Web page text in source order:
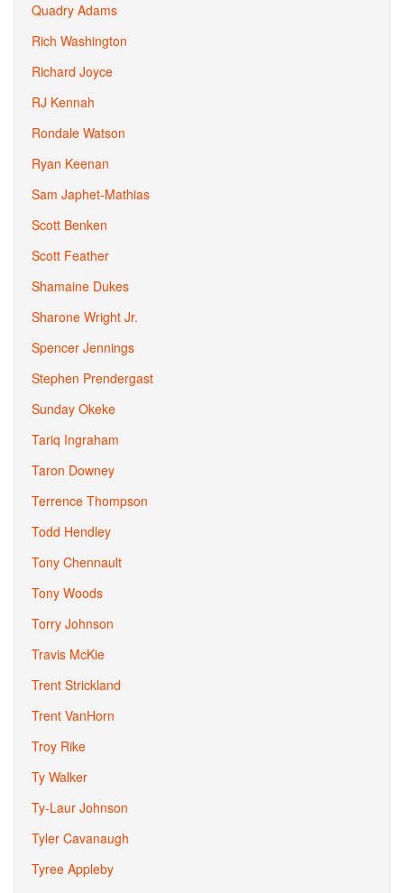
Quadry Adams
Rich Washington
Richard Joyce
RJ Kennah
Rondale Watson
Ryan Keenan
Sam Japhet-Mathias
Scott Benken
Scott Feather
Shamaine Dukes
Sharone Wright Jr.
Spencer Jennings
Stephen Prendergast
Sunday Okeke
Tariq Ingraham
Taron Downey
Terrence Thompson
Todd Hendley
Tony Chennault
Tony Woods
Torry Johnson
Travis McKie
Trent Strickland
Trent VanHorn
Troy Rike
Ty Walker
Ty-Laur Johnson
Tyler Cavanaugh
Tyree Appleby